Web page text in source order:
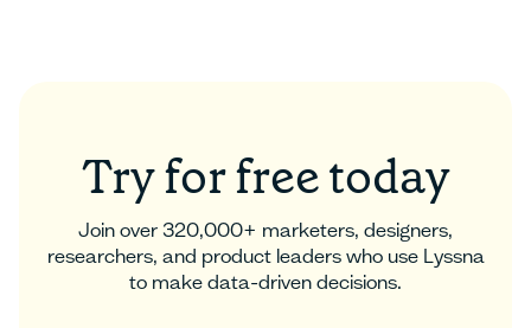
Try for free today
Join over 320,000+ marketers, designers,
researchers, and product leaders who use Lyssna
to make data-driven decisions.